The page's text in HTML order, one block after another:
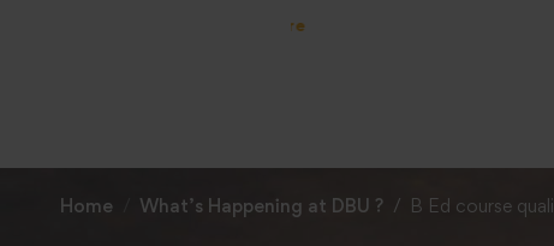
Home What’s Happening at DBU ? B Ed course